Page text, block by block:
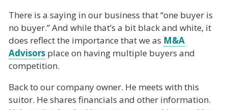
There is a saying in our business that “one buyer is
no buyer.” And while that’s a bit black and white, it
does reflect the importance that we as M&A
Advisors place on having multiple buyers and
competition.
Back to our company owner. He meets with this
suitor. He shares financials and other information.